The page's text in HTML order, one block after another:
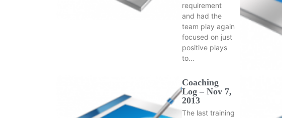
requirement
and had the
team play again
focused on just
positive plays
to…
Coaching
Log – Nov 7,
2013
The last training